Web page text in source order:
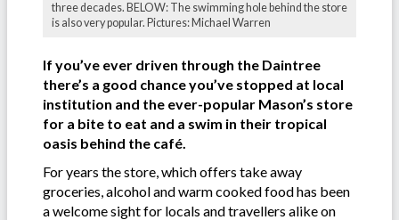
three decades. BELOW: The swimming hole behind the store
is also very popular. Pictures: Michael Warren
If you’ve ever driven through the Daintree
there’s a good chance you’ve stopped at local
institution and the ever-popular Mason’s store
for a bite to eat and a swim in their tropical
oasis behind the café.
For years the store, which offers take away
groceries, alcohol and warm cooked food has been
a welcome sight for locals and travellers alike on